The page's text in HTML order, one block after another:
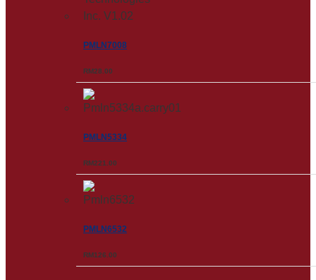
PMLN7008
RM28.00
PMLN5334
RM221.00
PMLN6532
RM126.00